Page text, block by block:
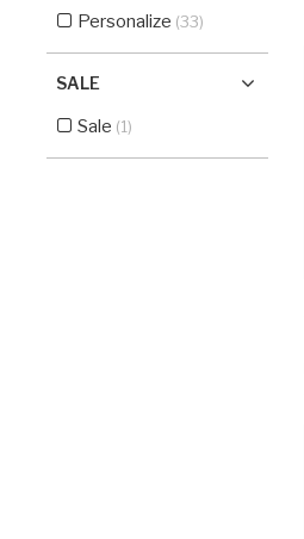
Personalize (33)
SALE
Sale (1)